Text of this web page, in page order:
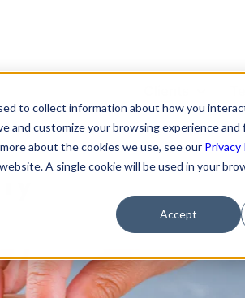
to collect information about how you
and customize your browsing experience and
about the cookies we use, see our Privacy
A single cookie will be used in your
Accept
Featured
Case Study:
Education
Case Study:
Case Study:
Case Study:
from